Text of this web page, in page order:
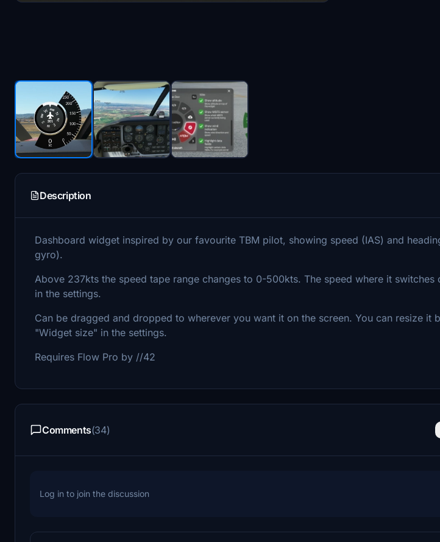
Description
Dashboard widget inspired by our favourite TBM pilot, showing speed (IAS) and
gyro).
Above 237kts the speed tape range changes to 0-500kts. The speed where it switches
in the settings.
Can be dragged and dropped to wherever you want it on the screen. You can resize it
"Widget size" in the settings.
Requires Flow Pro by //42
Comments(34)
Log in to join the discussion